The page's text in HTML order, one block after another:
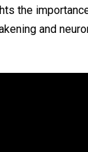
the
and